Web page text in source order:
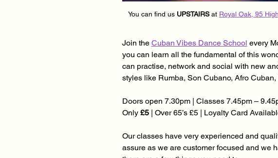
You can find us UPSTAIRS at Royal Oak, 95
Join the Cuban Vibes Dance School every
you can learn all the fundamental of this
can practise, network and social with new
styles like Rumba, Son Cubano, Afro
Doors open 7.30pm | Classes 7.45pm –
Only £5 | Over 65’s £5 | Loyalty Card
Our classes have very experienced and
assure as we are customer focused and we